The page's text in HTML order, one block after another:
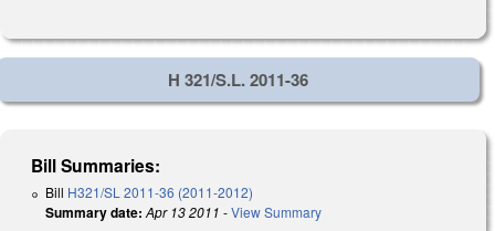
H 321/S.L. 2011-36
Bill Summaries:
Bill H321/SL 2011-36 (2011-2012)
Summary date: Apr 13 2011 -View Summary